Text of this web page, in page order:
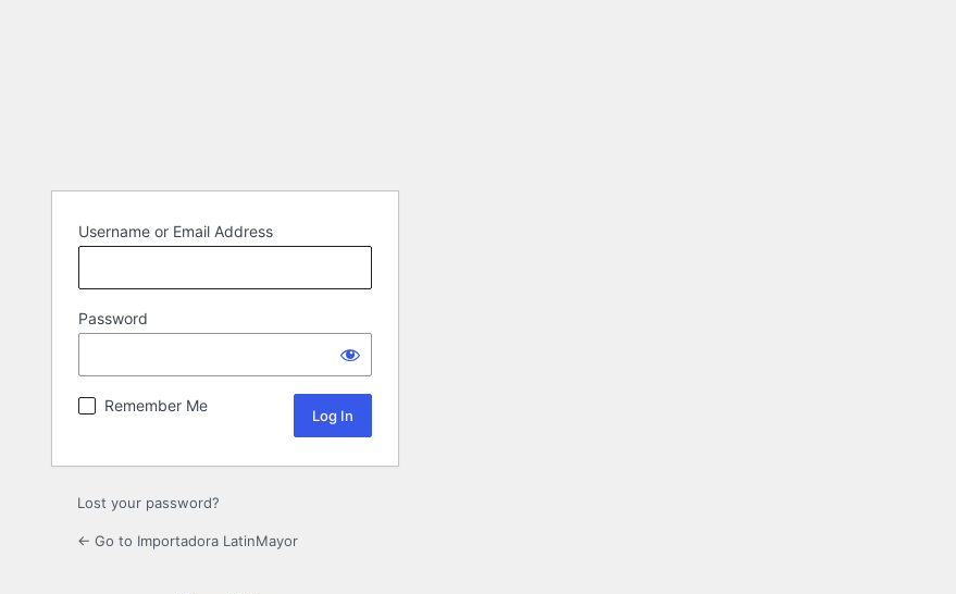
Username or Email Address
Password
Remember Me
Lost your password?
← Go to Importadora LatinMayor